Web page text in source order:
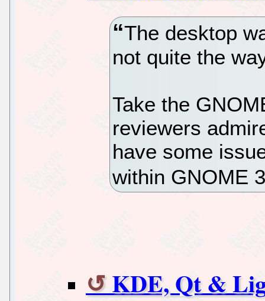
The desktop
not quite the
Take the
reviewers
have some
within GNOME
KDE, Qt &